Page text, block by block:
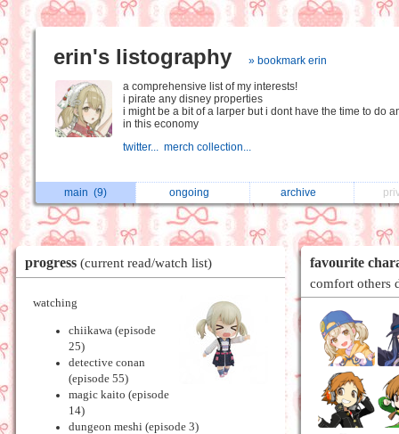
erin's listography » bookmark erin
a comprehensive list of my interests!
i pirate any disney properties
i might be a bit of a larper but i dont have the time to do
in this economy
twitter... merch collection...
main (9) ongoing archive
progress (current read/watch list)
watching
chiikawa (episode
25)
detective conan
(episode 55)
magic kaito (episode
14)
dungeon meshi (episode 3)
favourite
comfort others